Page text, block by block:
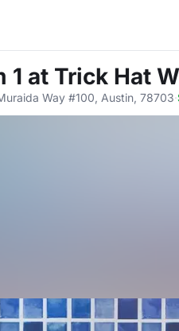
1 at Trick Hat
Way #100, Austin, 78703·